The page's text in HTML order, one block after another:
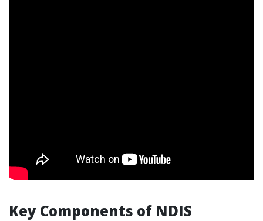
Key Components of NDIS